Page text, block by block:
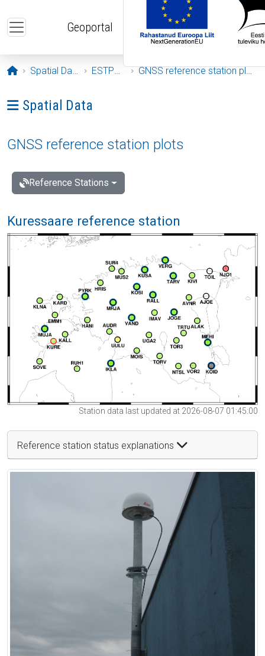
Geoportal
Opening page
Spatial Data ESTPOS GNSS reference station plots
Ava menüü: Spatial Data
Spatial Data
GNSS reference station plots
Reference Stations
Kuressaare reference station
Station data last updated at 2026-08-07 01:45:00
Reference station status explanations